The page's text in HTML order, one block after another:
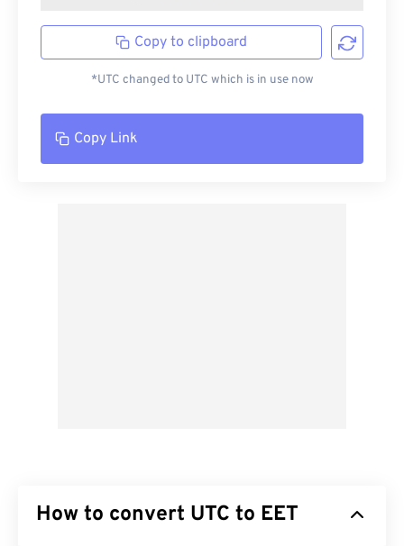
Copy to clipboard
*UTC changed to UTC which is in use now
Copy Link
How to convert UTC to EET